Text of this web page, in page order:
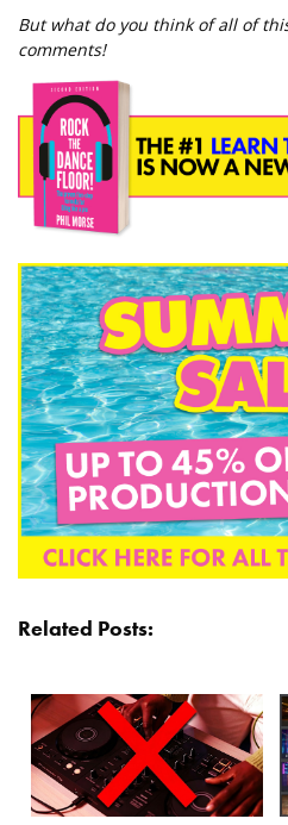
But what do you think of all of
comments!
Related Posts: